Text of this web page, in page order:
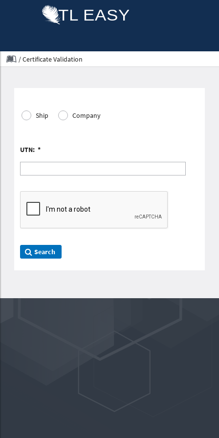
/Certificate Validation
Ship Company
UTN: *
Search